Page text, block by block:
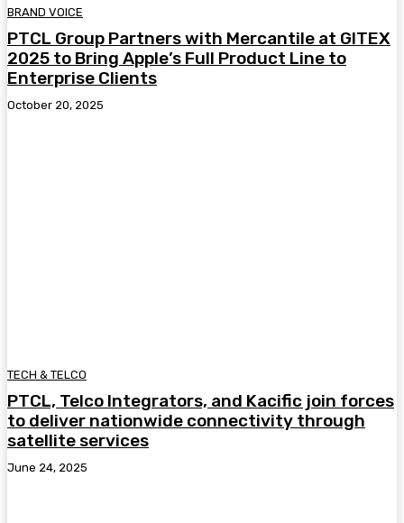
BRAND VOICE
PTCL Group Partners with Mercantile at GITEX
2025 to Bring Apple’s Full Product Line to
Enterprise Clients
October 20, 2025
TECH & TELCO
PTCL, Telco Integrators, and Kacific join forces
to deliver nationwide connectivity through
satellite services
June 24, 2025